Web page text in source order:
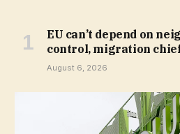
EU can’t depend on
control, migration chief
August 6, 2026